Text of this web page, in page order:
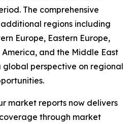
The comprehensive
regions including
Europe, Eastern Europe,
and the Middle East
perspective on regional
market reports now delivers
through market